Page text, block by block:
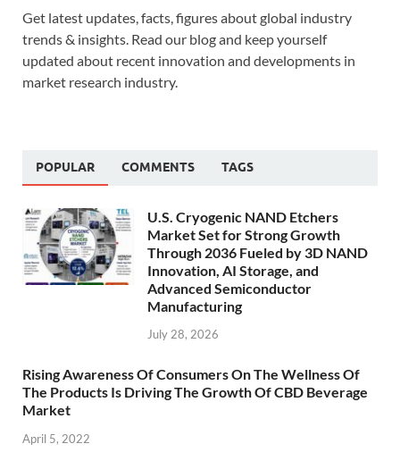
Get latest updates, facts, figures about global industry
trends & insights. Read our blog and keep yourself
updated about recent innovation and developments in
market research industry.
POPULAR COMMENTS TAGS
U.S. Cryogenic NAND Etchers
Market Set for Strong Growth
Through 2036 Fueled by 3D NAND
Innovation, AI Storage, and
Advanced Semiconductor
Manufacturing
July 28, 2026
Rising Awareness Of Consumers On The Wellness Of
The Products Is Driving The Growth Of CBD Beverage
Market
April 5, 2022